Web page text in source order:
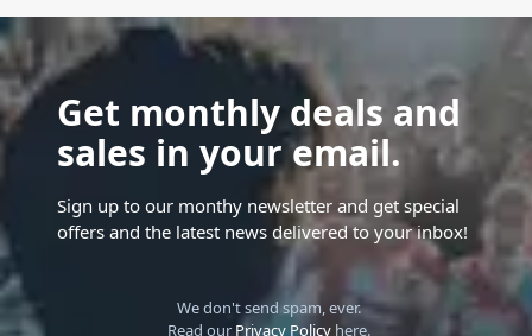
Get monthly deals and
sales in your email.
Sign up to our monthy newsletter and get special
offers and the latest news delivered to your inbox!
We don't send spam, ever.
Read our Privacy Policyhere.